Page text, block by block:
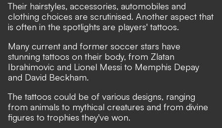
Their hairstyles, accessories, automobiles and
clothing choices are scrutinised. Another aspect that
is often in the spotlights are players' tattoos.
Many current and former soccer stars have
stunning tattoos on their body, from Zlatan
Ibrahimovic and Lionel Messi to Memphis Depay
and David Beckham.
The tattoos could be of various designs, ranging
from animals to mythical creatures and from divine
figures to trophies they've won.